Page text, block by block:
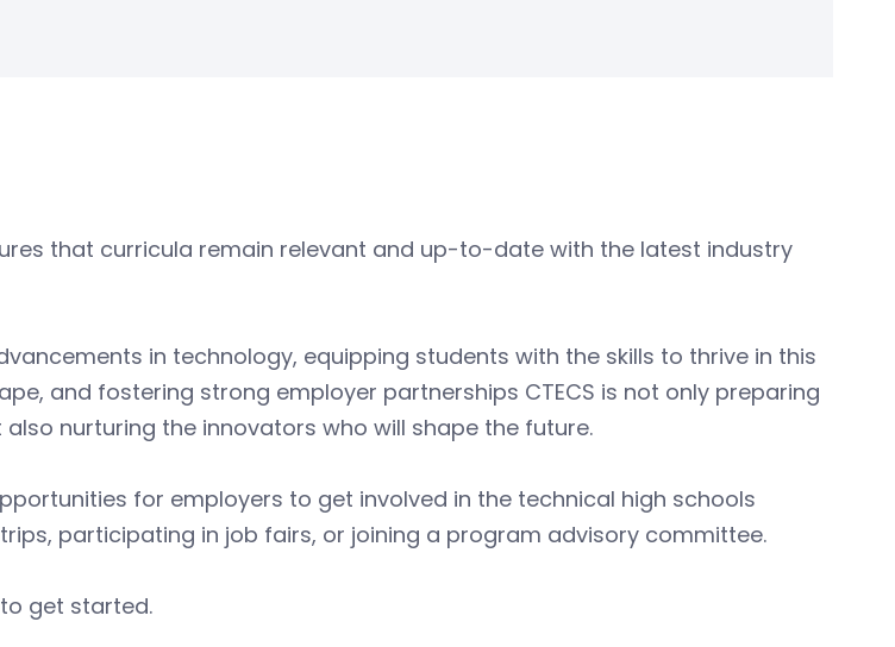
that curricula remain relevant and up-to-date with the latest industry
in technology, equipping students with the skills to thrive in this
and fostering strong employer partnerships CTECS is not only preparing
nurturing the innovators who will shape the future.
for employers to get involved in the technical high schools
participating in job fairs, or joining a program advisory committee.
to get started.